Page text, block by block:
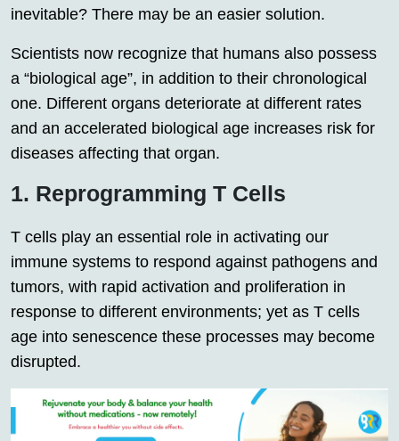
inevitable? There may be an easier solution.
Scientists now recognize that humans also possess
a “biological age”, in addition to their chronological
one. Different organs deteriorate at different rates
and an accelerated biological age increases risk for
diseases affecting that organ.
1. Reprogramming T Cells
T cells play an essential role in activating our
immune systems to respond against pathogens and
tumors, with rapid activation and proliferation in
response to different environments; yet as T cells
age into senescence these processes may become
disrupted.